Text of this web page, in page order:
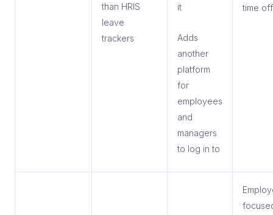
than HRIS
leave
trackers
it
Adds
another
platform
for
employees
and
managers
to log in to
time off